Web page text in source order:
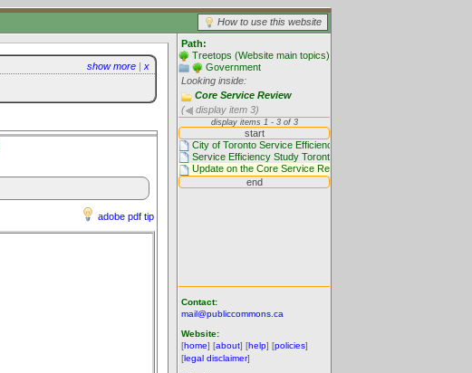
How to use this website
Path:
Treetops (Website main topics)
Government
Looking inside:
Core Service Review
(
display item 3)
Contact:
mail@publiccommons.ca
Website:
[home] [about] [help] [policies]
[legal disclaimer]
show more | x
adobe pdf tip